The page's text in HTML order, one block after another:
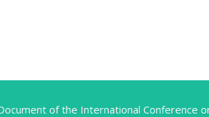
of the International Conference